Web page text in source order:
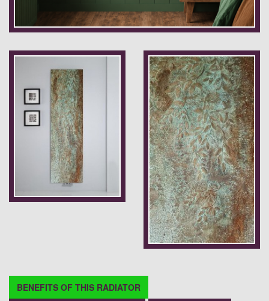
BENEFITS OF THIS RADIATOR